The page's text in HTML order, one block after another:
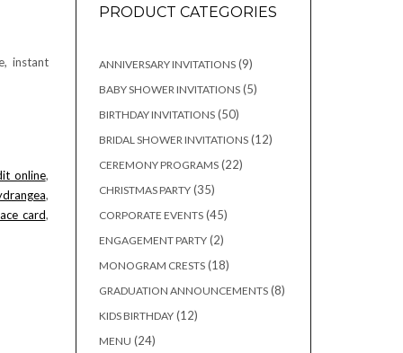
instant
,
,
,
PRODUCT CATEGORIES
ANNIVERSARY INVITATIONS 99
BABY SHOWER INVITATIONS 55
BIRTHDAY INVITATIONS 5050
BRIDAL SHOWER INVITATIONS 1212
CEREMONY PROGRAMS 2222
CHRISTMAS PARTY 3535
CORPORATE EVENTS 4545
ENGAGEMENT PARTY 22
MONOGRAM CRESTS 1818
GRADUATION ANNOUNCEMENTS 88
KIDS BIRTHDAY 1212
MENU 2424